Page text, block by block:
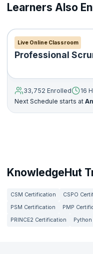
Learners Also
Live Online Classroom
Professional
33,752 Enrolled
16
Next Schedule starts at
KnowledgeHut
CSM Certification CSPO
PSM Certification
PMP
PRINCE2 Certification